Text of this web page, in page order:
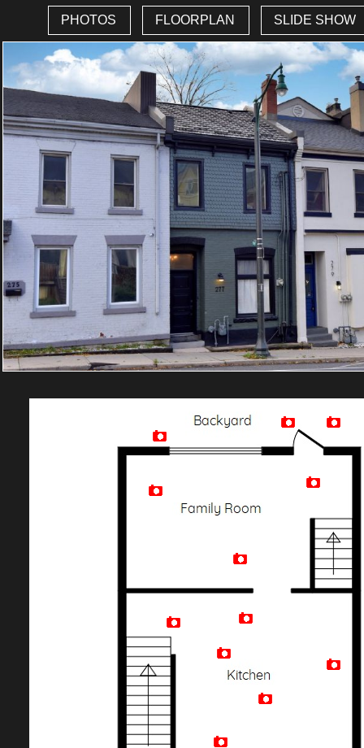
PHOTOS FLOORPLAN SLIDE SHOW